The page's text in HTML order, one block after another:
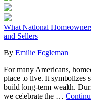
What National
and Sellers
By Emilie Fogleman
For many Americans,
place to live. It symbolizes
build long-term wealth.
we celebrate the …